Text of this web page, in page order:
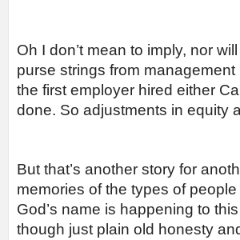
Oh I don’t mean to imply, nor
purse strings from
the first employer hired either
done. So adjustments in equity
But that’s another story for
memories of the types of
God’s name is happening to
though just plain old honesty